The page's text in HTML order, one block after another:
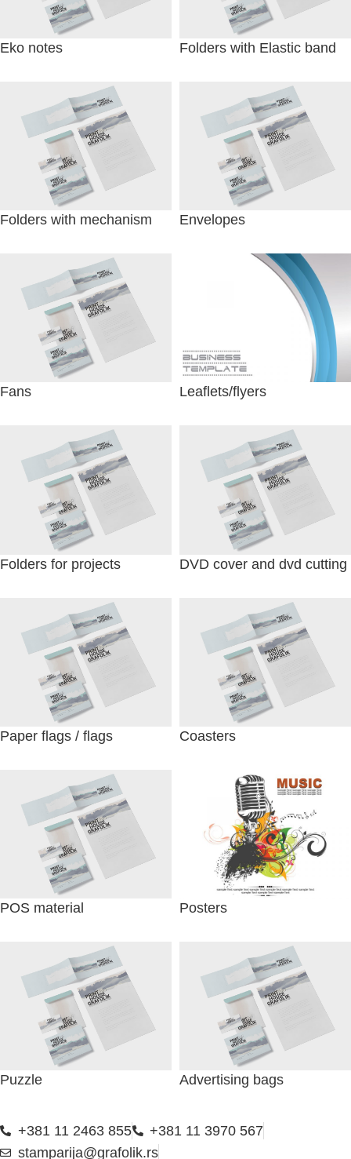
Eko notes Folders with Elastic band
Folders with mechanism Envelopes
Fans Leaflets/flyers
Folders for projects DVD cover and dvd cutting
Paper flags / flags Coasters
POS material Posters
Puzzle Advertising bags
+381 11 2463 855
+381 11 3970 567
stamparija@grafolik.rs